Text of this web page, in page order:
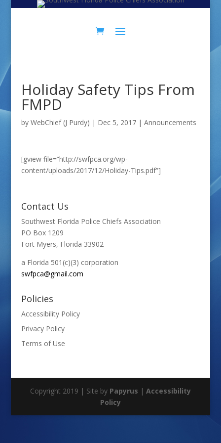
Holiday Safety Tips From
FMPD
by WebChief (J Purdy) | Dec 5, 2017| Announcements
[gview file=”http://swfpca.org/wp-
content/uploads/2017/12/Holiday-Tips.pdf”]
Contact Us
Southwest Florida Police Chiefs Association
PO Box 1209
Fort Myers, Florida 33902
a Florida 501(c)(3) corporation
swfpca@gmail.com
Policies
Accessibility Policy
Privacy Policy
Terms of Use
Copyright 2019 | Site by Papyrus | Accessibility
Policy